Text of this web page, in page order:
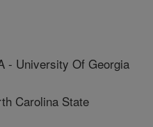
- University Of Georgia
Carolina State